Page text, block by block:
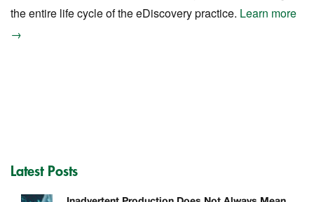
the entire life cycle of the eDiscovery practice. Learn more
→
Latest Posts